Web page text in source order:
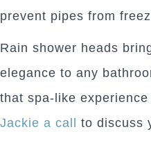
prevent pipes from
Rain shower heads
elegance to any
that spa-like
Jackie a call to discuss